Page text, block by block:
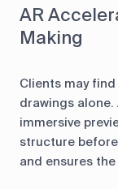
AR
Making
Clients may
drawings
immersive
structure
and ensures